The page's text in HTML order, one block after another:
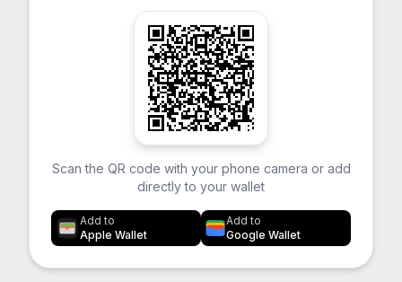
Scan the QR code with your phone camera or add
directly to your wallet
Add to
Apple Wallet
Add to
Google Wallet